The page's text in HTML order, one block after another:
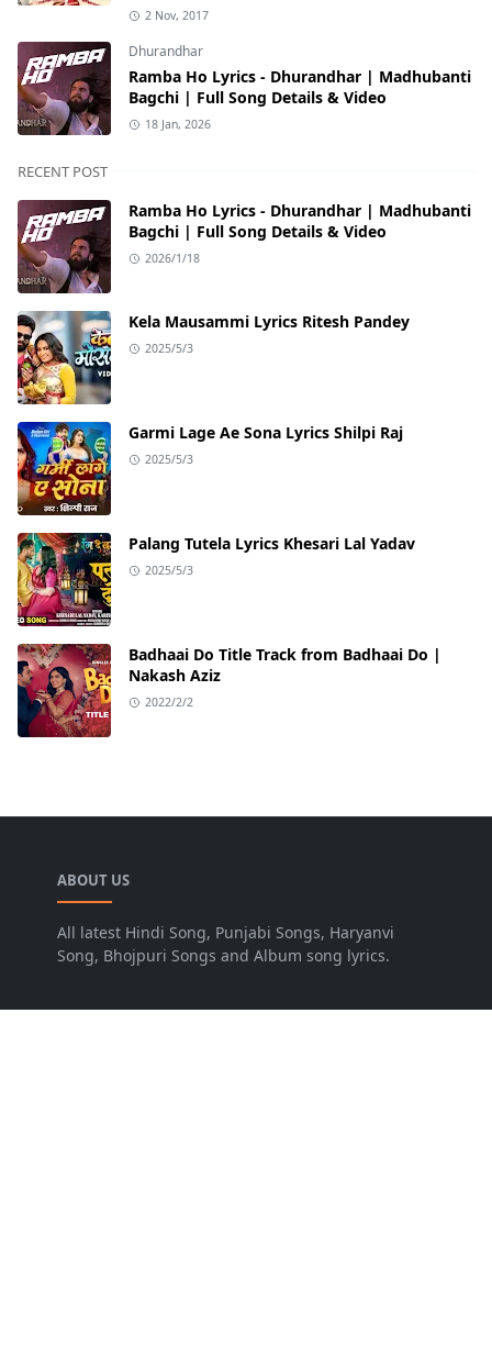
2 Nov, 2017
Dhurandhar
Ramba Ho Lyrics - Dhurandhar | Madhubanti
Bagchi | Full Song Details & Video
18 Jan, 2026
RECENT POST
Ramba Ho Lyrics - Dhurandhar | Madhubanti
Bagchi | Full Song Details & Video
2026/1/18
Kela Mausammi Lyrics Ritesh Pandey
2025/5/3
Garmi Lage Ae Sona Lyrics Shilpi Raj
2025/5/3
Palang Tutela Lyrics Khesari Lal Yadav
2025/5/3
Badhaai Do Title Track from Badhaai Do |
Nakash Aziz
2022/2/2
ABOUT US
All latest Hindi Song, Punjabi Songs, Haryanvi
Song, Bhojpuri Songs and Album song lyrics.